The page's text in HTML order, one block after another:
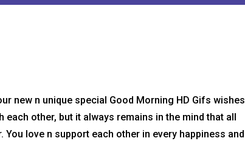
new n unique special Good Morning HD Gifs wishes
other, but it always remains in the mind that all
love n support each other in every happiness and